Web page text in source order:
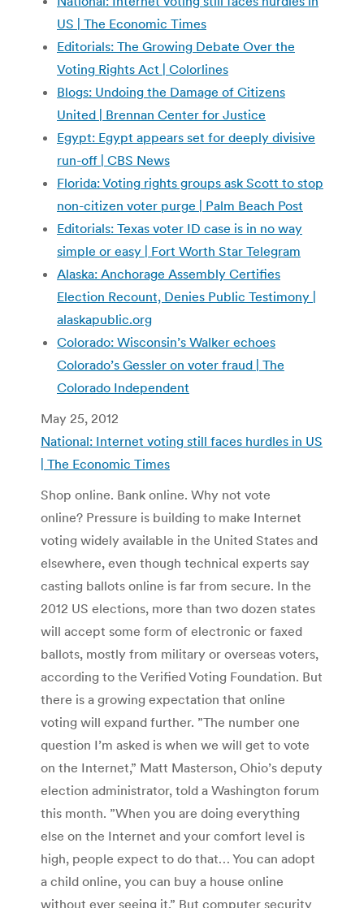
US | The Economic Times
Editorials: The Growing Debate Over the
Voting Rights Act | Colorlines
Blogs: Undoing the Damage of Citizens
United | Brennan Center for Justice
Egypt: Egypt appears set for deeply divisive
run-off | CBS News
Florida: Voting rights groups ask Scott to stop
non-citizen voter purge | Palm Beach Post
Editorials: Texas voter ID case is in no way
simple or easy | Fort Worth Star Telegram
Alaska: Anchorage Assembly Certifies
Election Recount, Denies Public Testimony |
alaskapublic.org
Colorado: Wisconsin’s Walker echoes
Colorado’s Gessler on voter fraud | The
Colorado Independent
May 25, 2012
National: Internet voting still faces hurdles in US
| The Economic Times
Shop online. Bank online. Why not vote
online? Pressure is building to make Internet
voting widely available in the United States and
elsewhere, even though technical experts say
casting ballots online is far from secure. In the
2012 US elections, more than two dozen states
will accept some form of electronic or faxed
ballots, mostly from military or overseas voters,
according to the Verified Voting Foundation. But
there is a growing expectation that online
voting will expand further. ”The number one
question I’m asked is when we will get to vote
on the Internet,” Matt Masterson, Ohio’s deputy
election administrator, told a Washington forum
this month. ”When you are doing everything
else on the Internet and your comfort level is
high, people expect to do that… You can adopt
a child online, you can buy a house online
without ever seeing it.” But computer security